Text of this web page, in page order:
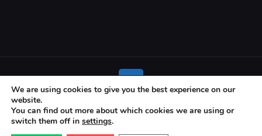
We are using cookies to give you the best experience on our
website.
You can find out more about which cookies we are using or
switch them off in settings.